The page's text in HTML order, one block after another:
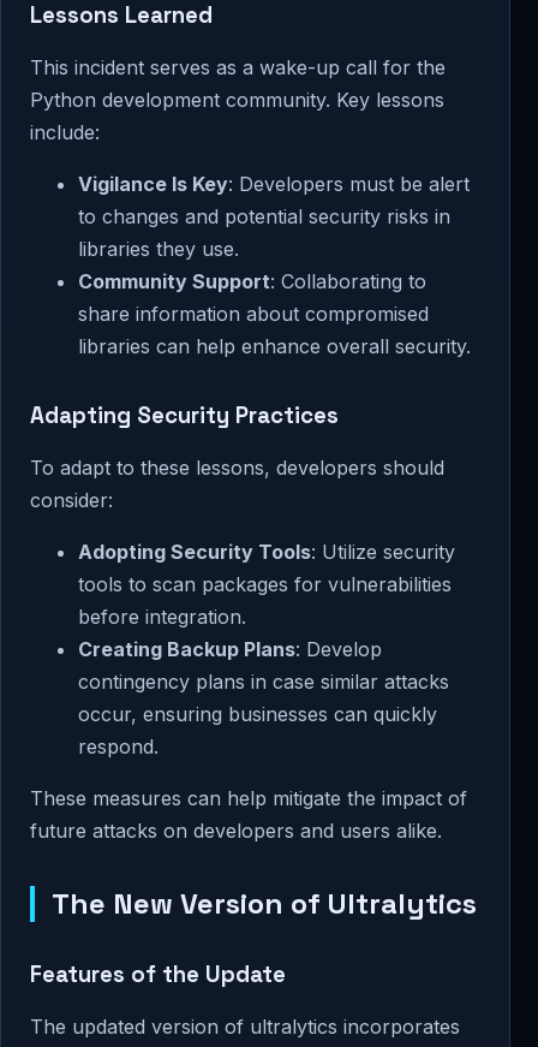
Lessons Learned
This incident serves as a wake-up call for the
Python development community. Key lessons
include:
Vigilance Is Key: Developers must be alert
to changes and potential security risks in
libraries they use.
Community Support: Collaborating to
share information about compromised
libraries can help enhance overall security.
Adapting Security Practices
To adapt to these lessons, developers should
consider:
Adopting Security Tools: Utilize security
tools to scan packages for vulnerabilities
before integration.
Creating Backup Plans: Develop
contingency plans in case similar attacks
occur, ensuring businesses can quickly
respond.
These measures can help mitigate the impact of
future attacks on developers and users alike.
The New Version of Ultralytics
Features of the Update
The updated version of ultralytics incorporates